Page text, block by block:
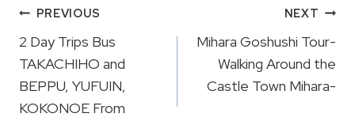
Post
Navigation
PREVIOUS
2 Day Trips Bus
TAKACHIHO and
BEPPU, YUFUIN,
KOKONOE From
NEXT
Mihara Goshushi Tour-
Walking Around the
Castle Town Mihara-